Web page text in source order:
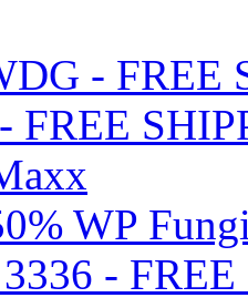
- FREE
FREE
WP
3336 -